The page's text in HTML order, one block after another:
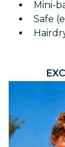
Mini-
Safe